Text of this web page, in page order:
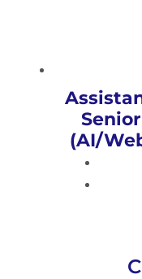
(AI/